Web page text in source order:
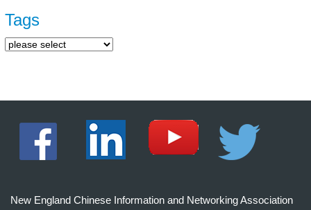
Tags
New England Chinese Information and Networking Association